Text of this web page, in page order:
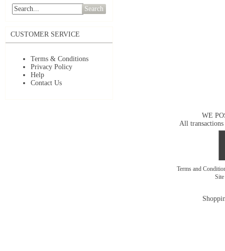
Search
CUSTOMER SERVICE
Terms & Conditions
Privacy Policy
Help
Contact Us
WE
All transactions
Terms and